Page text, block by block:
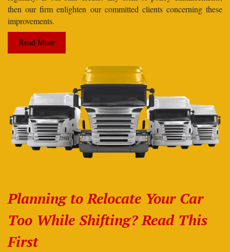
then our firm enlighten our committed clients concerning these
improvements.
Read More
Planning to Relocate Your Car
Too While Shifting? Read This
First